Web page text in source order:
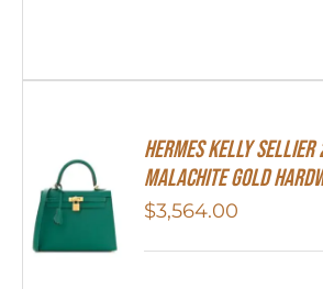
Hermes Kelly Sellier
Malachite Gold
$3,564.00